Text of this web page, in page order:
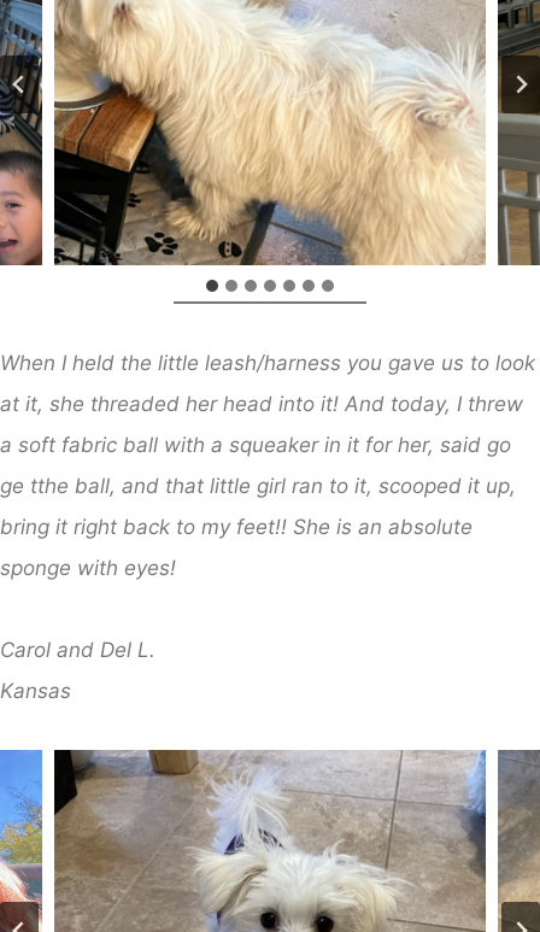
When I held the little leash/harness you gave us to look
at it, she threaded her head into it! And today, I threw
a soft fabric ball with a squeaker in it for her, said go
ge tthe ball, and that little girl ran to it, scooped it up,
bring it right back to my feet!! She is an absolute
sponge with eyes!
Carol and Del L.
​Kansas